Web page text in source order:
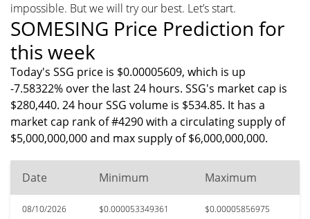
impossible. But we will try our best. Let’s start.
SOMESING Price Prediction for
this week
Today's SSG price is $0.00005609, which is up
-7.58322% over the last 24 hours. SSG's market cap is
$280,440. 24 hour SSG volume is $534.85. It has a
market cap rank of #4290 with a circulating supply of
$5,000,000,000 and max supply of $6,000,000,000.
Date Minimum Maximum
08/10/2026 $0.000053349361 $0.00005856975